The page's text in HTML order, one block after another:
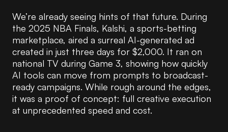
We’re already seeing hints of that future. During
the 2025 NBA Finals, Kalshi, a sports-betting
marketplace, aired a surreal AI-generated ad
created in just three days for $2,000. It ran on
national TV during Game 3, showing how quickly
AI tools can move from prompts to broadcast-
ready campaigns. While rough around the edges,
it was a proof of concept: full creative execution
at unprecedented speed and cost.